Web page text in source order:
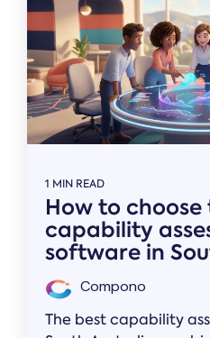
1 MIN READ
How to
capability
software in
Compono
The best capability